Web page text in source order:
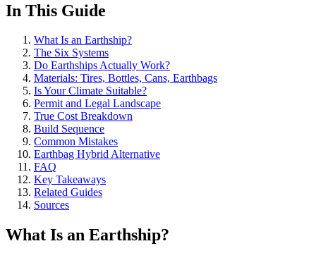
In This Guide
What Is an Earthship?
The Six Systems
Do Earthships Actually Work?
Materials: Tires, Bottles, Cans, Earthbags
Is Your Climate Suitable?
Permit and Legal Landscape
True Cost Breakdown
Build Sequence
Common Mistakes
Earthbag Hybrid Alternative
FAQ
Key Takeaways
Related Guides
Sources
What Is an Earthship?